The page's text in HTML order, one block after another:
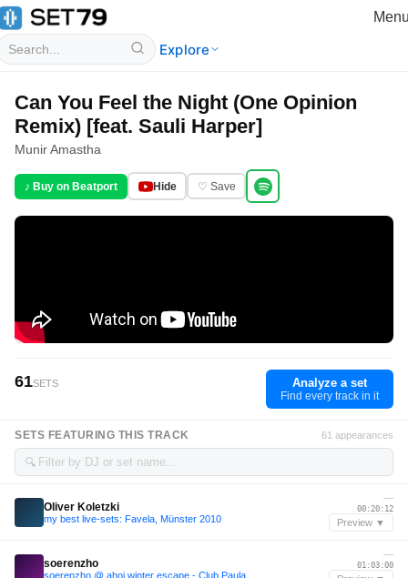
Explore
Can You Feel the Night (One Opinion
Remix) [feat. Sauli Harper]
Munir Amastha
♪ Buy on Beatport Hide ♡ Save
61SETS Analyze a set
Find every track in it
SETS FEATURING THIS TRACK 61 appearances
🔍
Oliver Koletzki
my best live-sets: Favela, Münster 2010
—
00:20:12
Preview ▼
soerenzho
soerenzho @ ahoi winter escape - Club Paula
—
01:03:00